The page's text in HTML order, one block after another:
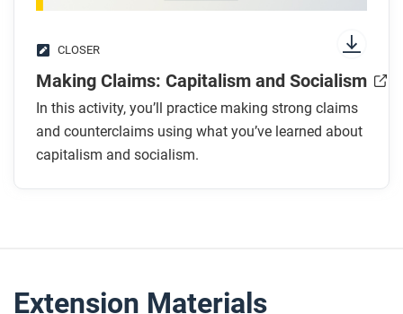
CLOSER
Making Claims: Capitalism and Socialism
In this activity, you’ll practice making strong claims
and counterclaims using what you’ve learned about
capitalism and socialism.
Extension Materials